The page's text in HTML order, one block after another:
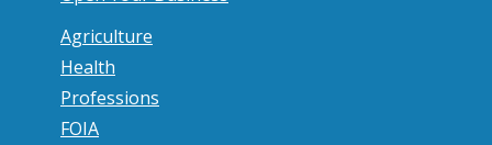
Agriculture
Health
Professions
FOIA